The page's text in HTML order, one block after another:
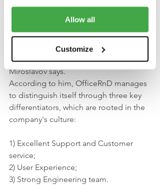
Allow all
Customize
Conquering the
coworking market
“The market is growing crazy fast”, as
Miroslavov says.
According to him, OfficeRnD manages
to distinguish itself through three key
differentiators, which are rooted in the
company's culture:
1) Excellent Support and Customer
service;
2) User Experience;
3) Strong Engineering team.